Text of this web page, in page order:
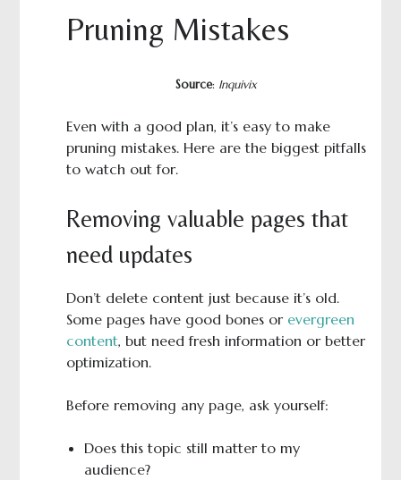
Pruning Mistakes
Source: Inquivix
Even with a good plan, it’s easy to make
pruning mistakes. Here are the biggest pitfalls
to watch out for.
Removing valuable pages that
need updates
Don’t delete content just because it’s old.
Some pages have good bones or evergreen
content, but need fresh information or better
optimization.
Before removing any page, ask yourself:
Does this topic still matter to my
audience?